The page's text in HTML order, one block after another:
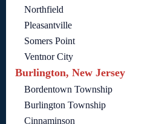
Northfield
Pleasantville
Somers Point
Ventnor City
Burlington, New Jersey
Bordentown Township
Burlington Township
Cinnaminson